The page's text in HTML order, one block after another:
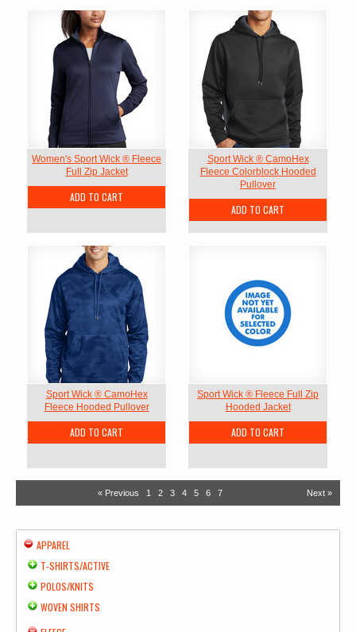
Women's Sport Wick ® Fleece
Full Zip Jacket
ADD TO CART
Sport Wick ® CamoHex
Fleece Colorblock Hooded
Pullover
ADD TO CART
Sport Wick ® CamoHex
Fleece Hooded Pullover
ADD TO CART
Sport Wick ® Fleece Full Zip
Hooded Jacket
ADD TO CART
« Previous 1 2 3 4 5 6 7 Next »
APPAREL
T-SHIRTS/ACTIVE
POLOS/KNITS
WOVEN SHIRTS